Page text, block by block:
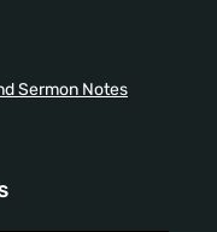
Sermon Notes